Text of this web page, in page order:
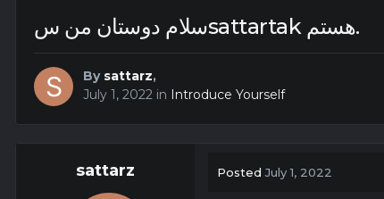
سلام دوستان من سsattartak هستم.
By sattarz,
July 1, 2022 in Introduce Yourself
sattarz PostedJuly 1, 2022